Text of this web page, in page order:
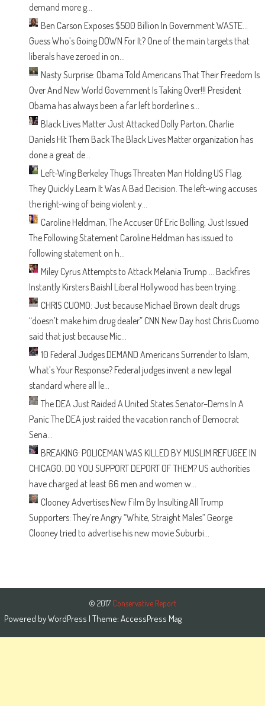
demand more g...
Ben Carson Exposes $500 Billion In Government WASTE…
Guess Who’s Going DOWN For It? One of the main targets that
liberals have zeroed in on...
Nasty Surprise: Obama Told Americans That Their Freedom Is
Over And New World Government Is Taking Over!!! President
Obama has always been a far left borderline s...
Black Lives Matter Just Attacked Dolly Parton, Charlie
Daniels Hit Them BackThe Black Lives Matter organization has
done a great de...
Left-Wing Berkeley Thugs Threaten Man Holding US Flag.
They Quickly Learn It Was A Bad Decision. The left-wing accuses
the right-wing of being violent y...
Caroline Heldman, The Accuser Of Eric Bolling, Just Issued
The Following Statement Caroline Heldman has issued to
following statement on h...
Miley Cyrus Attempts to Attack Melania Trump … Backfires
Instantly Kirsters Baish| Liberal Hollywood has been trying...
CHRIS CUOMO: Just because Michael Brown dealt drugs
“doesn’t make him drug dealer” CNN New Day host Chris Cuomo
said that just because Mic...
10 Federal Judges DEMAND Americans Surrender to Islam,
What’s Your Response? Federal judges invent a new legal
standard where all le...
The DEA Just Raided A United States Senator–Dems In A
PanicThe DEA just raided the vacation ranch of Democrat
Sena...
BREAKING: POLICEMAN WAS KILLED BY MUSLIM REFUGEE IN
CHICAGO. DO YOU SUPPORT DEPORT OF THEM? US authorities
have charged at least 66 men and women w...
Clooney Advertises New Film By Insulting All Trump
Supporters: They’re Angry “White, Straight Males” George
Clooney tried to advertise his new movie Suburbi...
© 2017 Conservative Report
Powered byWordPress | Theme: AccessPress Mag